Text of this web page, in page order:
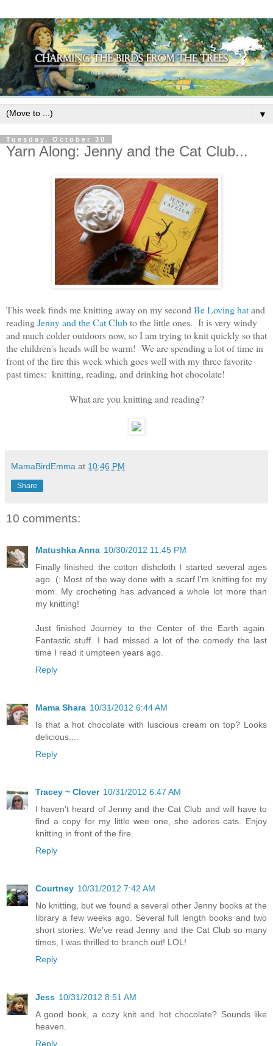
▼
Tuesday, October 30
Yarn Along: Jenny and the Cat Club...
This week finds me knitting away on my second Be Loving hatand
readingJenny and the Cat Clubto the little ones. It is very windy
and much colder outdoors now, so I am trying to knit quickly so that
the children's heads will be warm! We are spending a lot of time in
front of the fire this week which goes well with my three favorite
past times: knitting, reading, and drinking hot chocolate!
What are you knitting and reading?
MamaBirdEmma at 10:46 PM
Share
10 comments:
Matushka Anna 10/30/2012 11:45 PM
Finally finished the cotton dishcloth I started several ages
ago. (: Most of the way done with a scarf I'm knitting for my
mom. My crocheting has advanced a whole lot more than
my knitting!
Just finished Journey to the Center of the Earth again.
Fantastic stuff. I had missed a lot of the comedy the last
time I read it umpteen years ago.
Reply
Mama Shara 10/31/2012 6:44 AM
Is that a hot chocolate with luscious cream on top? Looks
delicious....
Reply
Tracey ~ Clover 10/31/2012 6:47 AM
I haven't heard of Jenny and the Cat Club and will have to
find a copy for my little wee one, she adores cats. Enjoy
knitting in front of the fire.
Reply
Courtney 10/31/2012 7:42 AM
No knitting, but we found a several other Jenny books at the
library a few weeks ago. Several full length books and two
short stories. We've read Jenny and the Cat Club so many
times, I was thrilled to branch out! LOL!
Reply
Jess 10/31/2012 8:51 AM
A good book, a cozy knit and hot chocolate? Sounds like
heaven.
Reply